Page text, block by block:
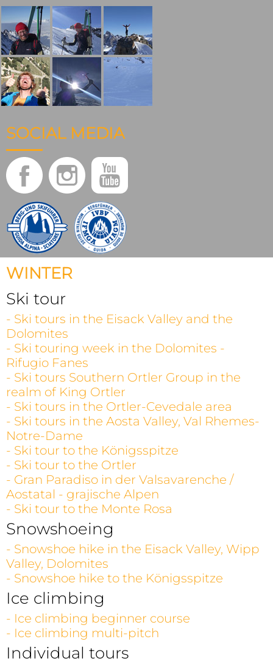
SOCIAL MEDIA
WINTER
Ski tour
- Ski tours in the Eisack Valley and the
Dolomites
- Ski touring week in the Dolomites -
Rifugio Fanes
- Ski tours Southern Ortler Group in the
realm of King Ortler
- Ski tours in the Ortler-Cevedale area
- Ski tours in the Aosta Valley, Val Rhemes-
Notre-Dame
- Ski tour to the Königsspitze
- Ski tour to the Ortler
- Gran Paradiso in der Valsavarenche /
Aostatal - grajische Alpen
- Ski tour to the Monte Rosa
Snowshoeing
- Snowshoe hike in the Eisack Valley, Wipp
Valley, Dolomites
- Snowshoe hike to the Königsspitze
Ice climbing
- Ice climbing beginner course
- Ice climbing multi-pitch
Individual tours